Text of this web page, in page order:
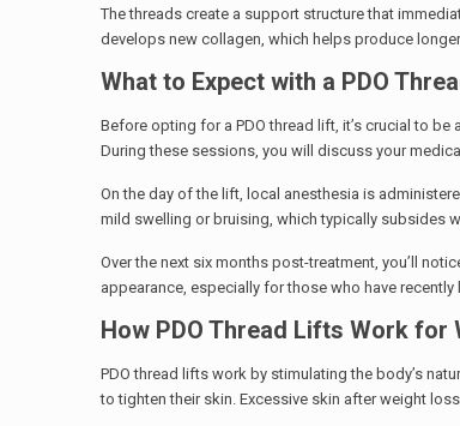
The threads create a support structure that
develops new collagen, which helps produce
What to Expect with a PDO
Before opting for a PDO thread lift, it’s crucial to
During these sessions, you will discuss your
On the day of the lift, local anesthesia is
mild swelling or bruising, which typically subsides
Over the next six months post-treatment, you’ll
appearance, especially for those who have
How PDO Thread Lifts Work for
PDO thread lifts work by stimulating the body’s
to tighten their skin. Excessive skin after weight